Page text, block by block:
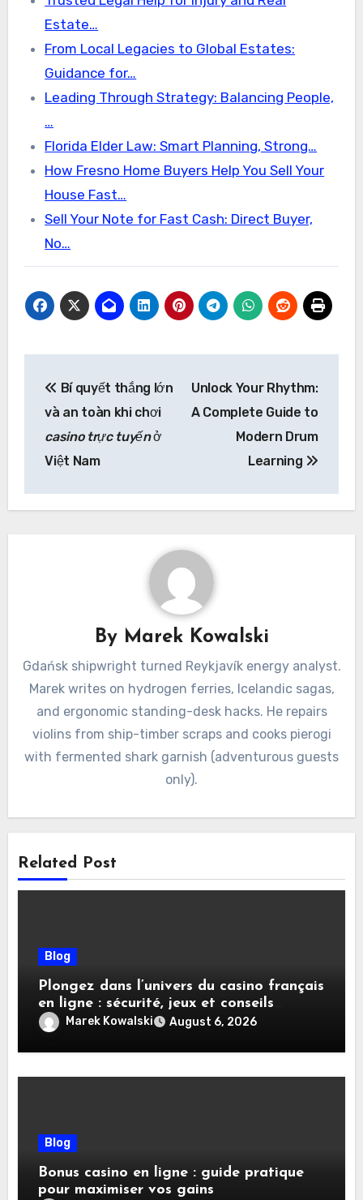
Estate…
From Local Legacies to Global Estates:
Guidance for…
Leading Through Strategy: Balancing People,
…
Florida Elder Law: Smart Planning, Strong…
How Fresno Home Buyers Help You Sell Your
House Fast…
Sell Your Note for Fast Cash: Direct Buyer,
No…
navigation
Bí quyết thắng lớn
và an toàn khi chơi
casino trực tuyếnở
Việt Nam
Unlock Your Rhythm:
A Complete Guide to
Modern Drum
Learning
By Marek Kowalski
Gdańsk shipwright turned Reykjavík energy analyst.
Marek writes on hydrogen ferries, Icelandic sagas,
and ergonomic standing-desk hacks. He repairs
violins from ship-timber scraps and cooks pierogi
with fermented shark garnish (adventurous guests
only).
Related Post
Blog
Plongez dans l’univers du casino français
en ligne : sécurité, jeux et conseils
pratiques
Marek Kowalski August 6, 2026
Blog
Bonus casino en ligne : guide pratique
pour maximiser vos gains